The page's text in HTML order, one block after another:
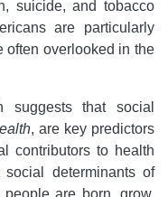
suicide, and tobacco
are particularly
often overlooked in the
suggests that social
, are key predictors
contributors to health
determinants of